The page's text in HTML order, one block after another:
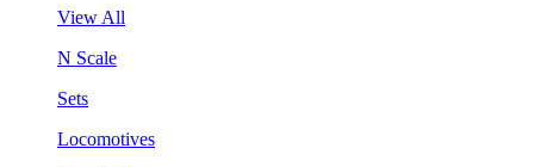
View All
N Scale
Sets
Locomotives